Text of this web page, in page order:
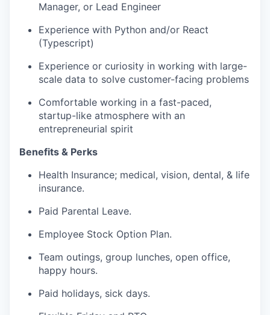
Manager, or Lead Engineer
Experience with Python and/or React
(Typescript)
Experience or curiosity in working with large-
scale data to solve customer-facing problems
Comfortable working in a fast-paced,
startup-like atmosphere with an
entrepreneurial spirit
Benefits & Perks
Health Insurance; medical, vision, dental, & life
insurance.
Paid Parental Leave.
Employee Stock Option Plan.
Team outings, group lunches, open office,
happy hours.
Paid holidays, sick days.